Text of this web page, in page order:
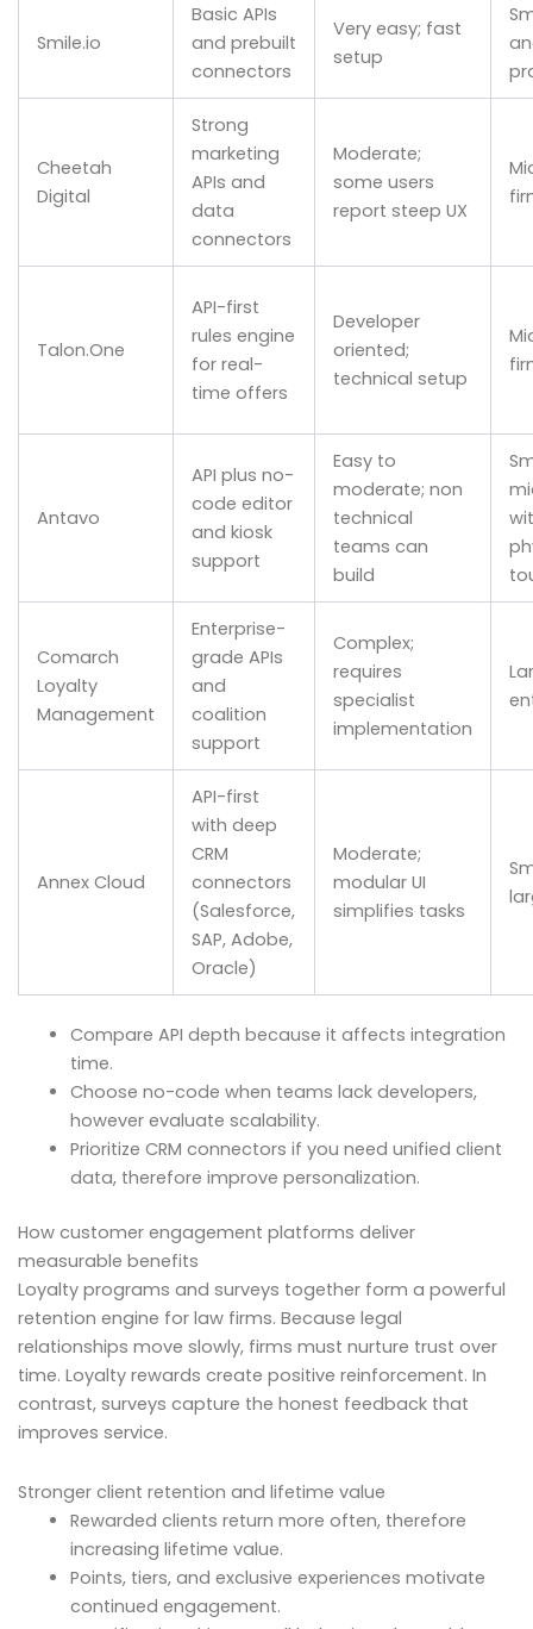
Smile.io
Basic APIs
and prebuilt
connectors
Very easy; fast
setup
Cheetah
Digital
Strong
marketing
APIs and
data
connectors
Moderate;
some users
report steep UX
Talon.One
API-first
rules engine
for real-
time offers
Developer
oriented;
technical setup
Antavo
API plus no-
code editor
and kiosk
support
Easy to
moderate; non
technical
teams can
build
Comarch
Loyalty
Management
Enterprise-
grade APIs
and
coalition
support
Complex;
requires
specialist
implementation
Annex Cloud
API-first
with deep
CRM
connectors
(Salesforce,
SAP, Adobe,
Oracle)
Moderate;
modular UI
simplifies tasks
Compare API depth because it affects integration
time.
Choose no-code when teams lack developers,
however evaluate scalability.
Prioritize CRM connectors if you need unified client
data, therefore improve personalization.
How customer engagement platforms deliver
measurable benefits
Loyalty programs and surveys together form a powerful
retention engine for law firms. Because legal
relationships move slowly, firms must nurture trust over
time. Loyalty rewards create positive reinforcement. In
contrast, surveys capture the honest feedback that
improves service.
Stronger client retention and lifetime value
Rewarded clients return more often, therefore
increasing lifetime value.
Points, tiers, and exclusive experiences motivate
continued engagement.